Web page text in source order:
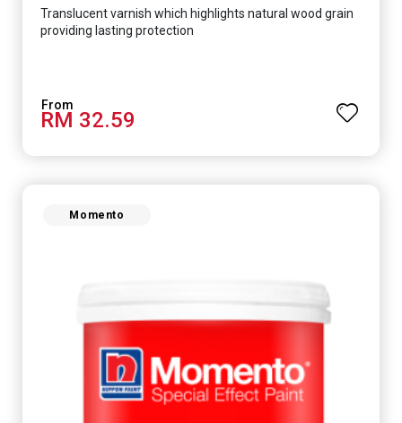
Translucent varnish which highlights natural wood grain
providing lasting protection
RM 32.59
Momento